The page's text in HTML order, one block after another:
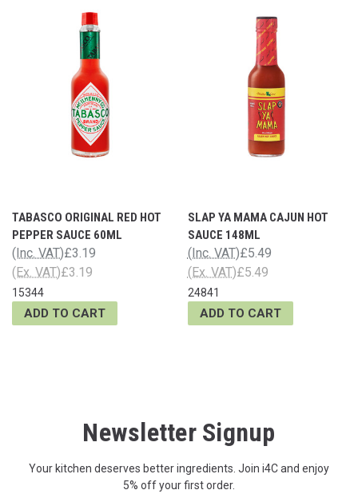
TABASCO ORIGINAL RED HOT
PEPPER SAUCE 60ML
£3.19
(Inc. VAT)
£3.19
(Ex. VAT)
15344
ADD TO CART
SLAP YA MAMA CAJUN HOT
SAUCE 148ML
£5.49
(Inc. VAT)
£5.49
(Ex. VAT)
24841
ADD TO CART
Newsletter Signup
Your kitchen deserves better ingredients. Join i4C and enjoy
5% off your first order.